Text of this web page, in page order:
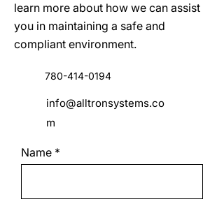
learn more about how we can assist
you in maintaining a safe and
compliant environment.
780-414-0194
info@alltronsystems.co
m
Name